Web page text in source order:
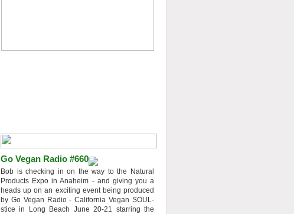
Go Vegan Radio #660
Bob is checking in on the way to the Natural
Products Expo in Anaheim - and giving you a
heads up on an exciting event being produced
by Go Vegan Radio - California Vegan SOUL-
stice in Long Beach June 20-21 starring the